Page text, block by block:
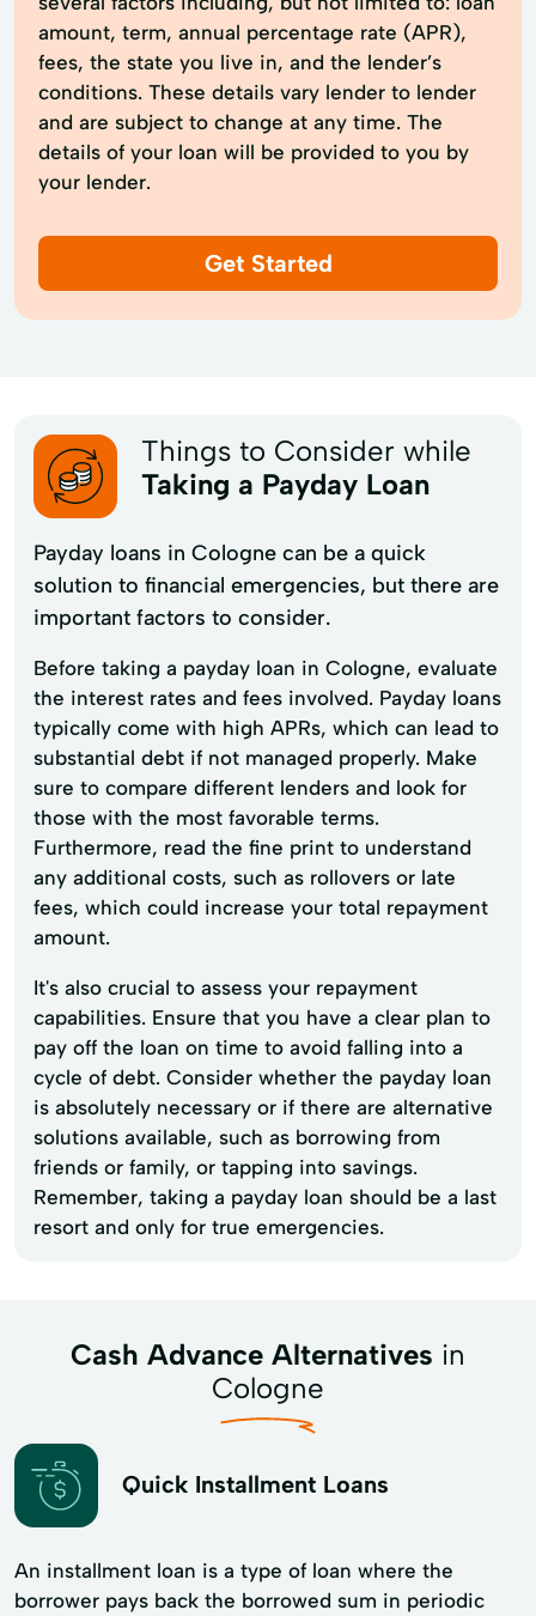
amount, term, annual percentage rate (APR),
fees, the state you live in, and the lender’s
conditions. These details vary lender to lender
and are subject to change at any time. The
details of your loan will be provided to you by
your lender.
Get Started
Things to Consider while
Taking a Payday Loan
Payday loans in Cologne can be a quick
solution to financial emergencies, but there are
important factors to consider.
Before taking a payday loan in Cologne, evaluate
the interest rates and fees involved. Payday loans
typically come with high APRs, which can lead to
substantial debt if not managed properly. Make
sure to compare different lenders and look for
those with the most favorable terms.
Furthermore, read the fine print to understand
any additional costs, such as rollovers or late
fees, which could increase your total repayment
amount.
It's also crucial to assess your repayment
capabilities. Ensure that you have a clear plan to
pay off the loan on time to avoid falling into a
cycle of debt. Consider whether the payday loan
is absolutely necessary or if there are alternative
solutions available, such as borrowing from
friends or family, or tapping into savings.
Remember, taking a payday loan should be a last
resort and only for true emergencies.
Cash Advance Alternatives in
Cologne
Quick Installment Loans
An installment loan is a type of loan where the
borrower pays back the borrowed sum in periodic